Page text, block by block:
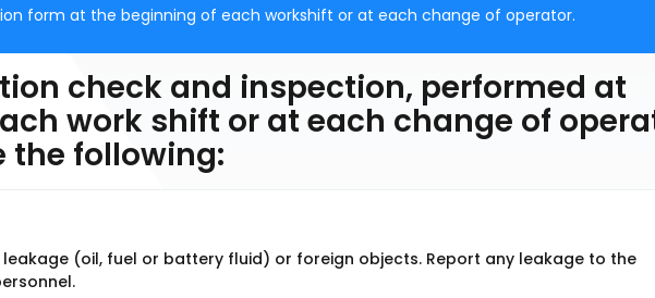
form at the beginning of each workshift or at each change of operator.
check and inspection, performed at
work shift or at each change of
the following:
(oil, fuel or battery fluid) or foreign objects. Report any leakage to the